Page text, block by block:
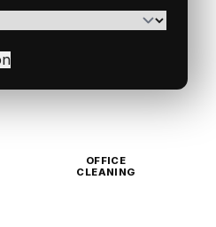
OFFICE
CLEANING